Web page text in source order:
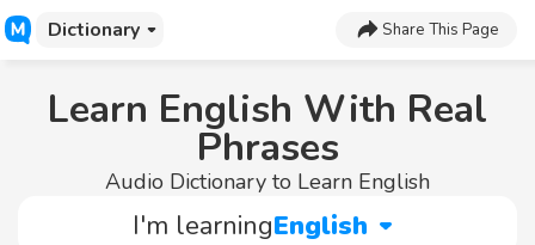
Dictionary Share This Page
Learn English With Real
Phrases
Audio Dictionary to Learn English
I'm learningEnglish